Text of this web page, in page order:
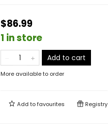
$86.99
1 in store
Add to cart
More available to order
Add tofavourites Registry